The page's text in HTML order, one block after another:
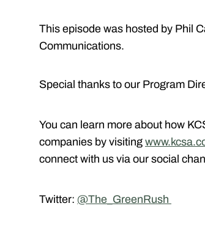
This episode was hosted by Phil
Communications.
Special thanks to our Program
You can learn more about how
companies by visiting
connect with us via our social
Twitter: @The_GreenRush